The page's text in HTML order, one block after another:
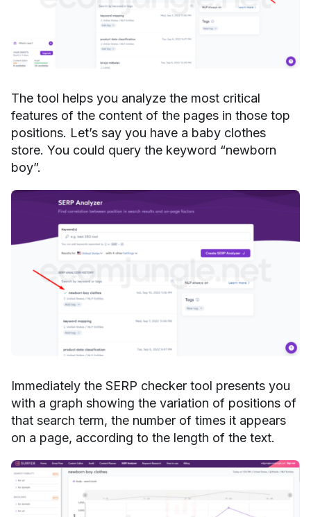
The tool helps you analyze the most critical
features of the content of the pages in those top
positions. Let’s say you have a baby clothes
store. You could query the keyword “newborn
boy”.
Immediately the SERP checker tool presents you
with a graph showing the variation of positions of
that search term, the number of times it appears
on a page, according to the length of the text.